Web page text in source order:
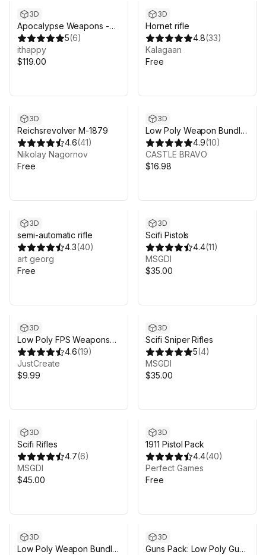
3D
Apocalypse Weapons -
Low Poly 3D Models Pack
5(6)
ithappy
$119.00
3D
Hornet rifle
4.8(33)
Kalagaan
Free
3D
Reichsrevolver M-1879
4.6(41)
Nikolay Nagornov
Free
3D
Low Poly Weapon Bundle
Pack 3
4.9(10)
CASTLE BRAVO
$16.98
3D
semi-automatic rifle
4.3(40)
art georg
Free
3D
Scifi Pistols
4.4(11)
MSGDI
$35.00
3D
Low Poly FPS Weapons
Pack
4.6(19)
JustCreate
$9.99
3D
Scifi Sniper Rifles
5(4)
MSGDI
$35.00
3D
Scifi Rifles
4.7(6)
MSGDI
$45.00
3D
1911 Pistol Pack
4.4(40)
Perfect Games
Free
3D
Low Poly Weapon Bundle
3D
Guns Pack: Low Poly Guns